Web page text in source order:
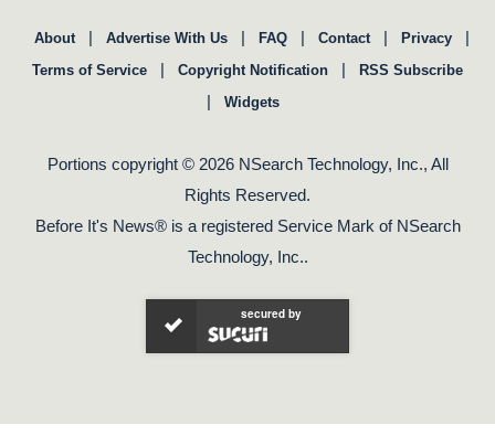
About | Advertise With Us | FAQ | Contact | Privacy |
Terms of Service | Copyright Notification | RSS Subscribe
| Widgets
Portions copyright © 2026 NSearch Technology, Inc., All
Rights Reserved.
Before It's News® is a registered Service Mark of NSearch
Technology, Inc..
secured by